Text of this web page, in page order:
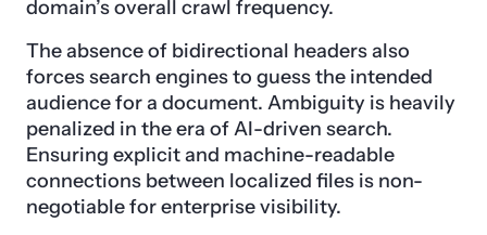
domain’s overall crawl frequency.
The absence of bidirectional headers also
forces search engines to guess the intended
audience for a document. Ambiguity is heavily
penalized in the era of AI-driven search.
Ensuring explicit and machine-readable
connections between localized files is non-
negotiable for enterprise visibility.